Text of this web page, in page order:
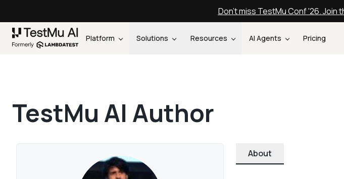
Don't miss TestMu Conf '26.
Platform Solutions Resources AI Agents Pricing
TestMu AI Author
About